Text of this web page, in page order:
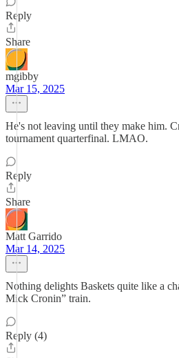
Reply
Share
mgibby
Mar 15, 2025
He's not leaving until they make him.
tournament quarterfinal. LMAO.
Reply
Share
Matt Garrido
Mar 14, 2025
Nothing delights Baskets quite like a
Mick Cronin” train.
Reply (4)